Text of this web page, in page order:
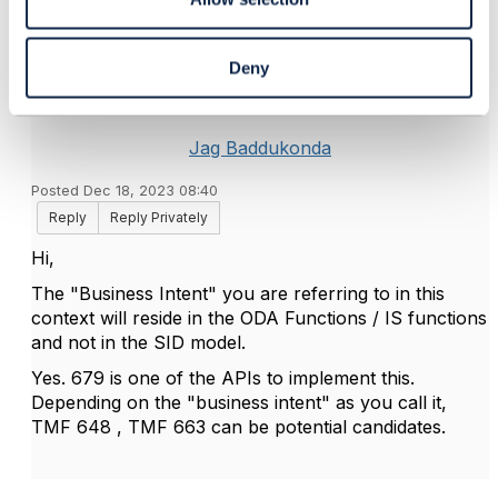
Deny
Jag Baddukonda
Posted Dec 18, 2023 08:40
Reply
Reply Privately
Hi,
The "Business Intent" you are referring to in this
context will reside in the ODA Functions / IS functions
and not in the SID model.
Yes. 679 is one of the APIs to implement this.
Depending on the "business intent" as you call it,
TMF 648 , TMF 663 can be potential candidates.